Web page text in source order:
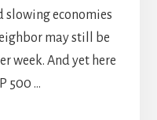
economies
may still be
week. And yet here
500 …